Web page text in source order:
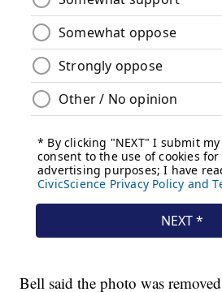
Bell said the photo was